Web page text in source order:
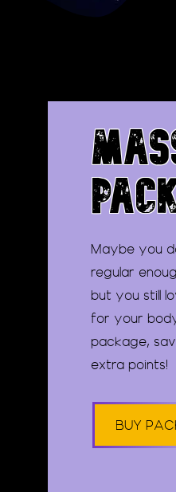
Maybe you
regular
but you still
for your
package,
extra points!
BUY